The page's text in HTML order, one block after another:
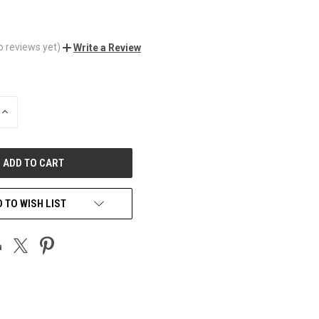
reviews yet) Write a Review
INCREASE
TO WISH LIST